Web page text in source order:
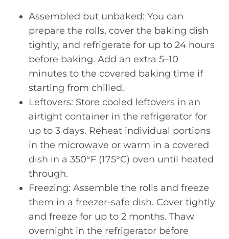
Assembled but unbaked: You can
prepare the rolls, cover the baking dish
tightly, and refrigerate for up to 24 hours
before baking. Add an extra 5–10
minutes to the covered baking time if
starting from chilled.
Leftovers: Store cooled leftovers in an
airtight container in the refrigerator for
up to 3 days. Reheat individual portions
in the microwave or warm in a covered
dish in a 350°F (175°C) oven until heated
through.
Freezing: Assemble the rolls and freeze
them in a freezer-safe dish. Cover tightly
and freeze for up to 2 months. Thaw
overnight in the refrigerator before